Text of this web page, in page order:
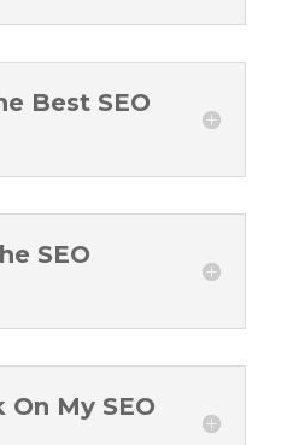
Best SEO
SEO
My SEO